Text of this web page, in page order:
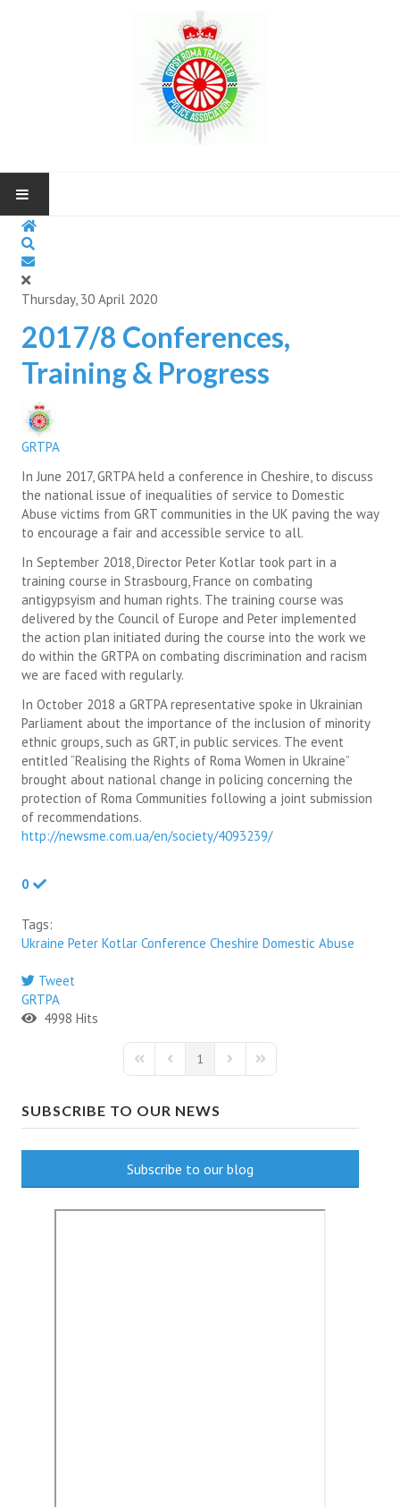
HOME
ABOUT US
NEWS AND UP COMING EVENTS
CONTACT US
SUICIDE PREVENTION & RESOURCES
MEMBERSHIP
Thursday, 30 April 2020
2017/8 Conferences,
Training & Progress
GRTPA
In June 2017, GRTPA held a conference in Cheshire, to discuss
the national issue of inequalities of service to Domestic
Abuse victims from GRT communities in the UK paving the way
to encourage a fair and accessible service to all.
In September 2018, Director Peter Kotlar took part in a
training course in Strasbourg, France on combating
antigypsyism and human rights. The training course was
delivered by the Council of Europe and Peter implemented
the action plan initiated during the course into the work we
do within the GRTPA on combating discrimination and racism
we are faced with regularly.
In October 2018 a GRTPA representative spoke in Ukrainian
Parliament about the importance of the inclusion of minority
ethnic groups, such as GRT, in public services. The event
entitled “Realising the Rights of Roma Women in Ukraine”
brought about national change in policing concerning the
protection of Roma Communities following a joint submission
of recommendations.
http://newsme.com.ua/en/society/4093239/
0
Tags:
Ukraine Peter Kotlar Conference Cheshire Domestic Abuse
Tweet
pinterest
GRTPA
4998 Hits
First PagePrevious Page
1 Next PageLast Page
SUBSCRIBE TO OUR NEWS
Subscribe to our blog